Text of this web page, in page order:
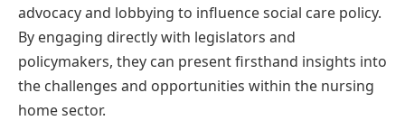
advocacy and lobbying to influence social care policy.
By engaging directly with legislators and
policymakers, they can present firsthand insights into
the challenges and opportunities within the nursing
home sector.